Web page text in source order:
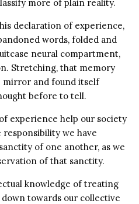
more of plain reality.
declaration of experience,
words, folded and
neural compartment,
Stretching, that memory
mirror and found itself
before to tell.
experience help our society
we have
of one another, as we
of that sanctity.
knowledge of treating
towards our collective